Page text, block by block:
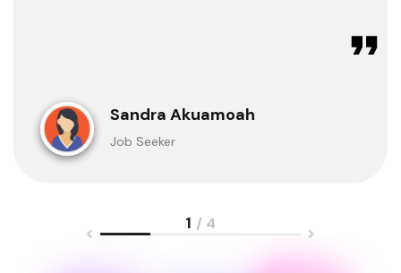
clarification whenever I
sought for one.
Sandra Akuamoah
Job Seeker
1 / 4